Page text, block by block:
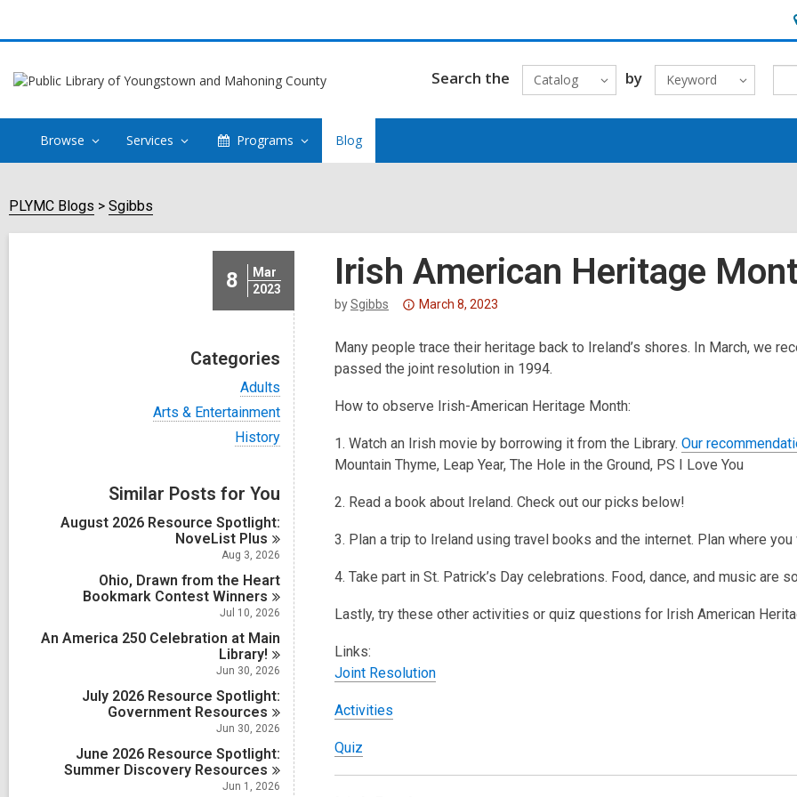
&
Search the Catalog by Keyword
Browse Services Programs Blog
PLYMC Blogs Sgibbs
8
Mar
2023
Categories
V
i
e
w
a
c
a
r
d
s
n
Adults
V
i
l
c
s
Arts & Entertainment
V
i
a
l
l
c
a
r
d
s
n
History
Similar Posts for You
August 2026 Resource Spotlight:
NoveList Plus
Aug 3, 2026
Ohio, Drawn from the Heart
Bookmark ContestWinners
Jul 10, 2026
An America 250 Celebration at Main
Library!
Jun 30, 2026
July 2026 Resource Spotlight:
Government Resources
Jun 30, 2026
June 2026 Resource Spotlight:
Summer Discovery Resources
Jun 1, 2026
Irish American Heritage
bySgibbs
Attention:
post
is
3
old
and
the
may
out
date.
March 8, 2023
Many people trace their heritage back to Ireland’s shores. In March, we
passed the joint resolution in 1994.
How to observe Irish-American Heritage Month:
1. Watch an Irish movie by borrowing it from the Library. Our
Mountain Thyme, Leap Year, The Hole in the Ground, PS I Love You
2. Read a book about Ireland. Check out our picks below!
3. Plan a trip to Ireland using travel books and the internet. Plan where
4. Take part in St. Patrick’s Day celebrations. Food, dance, and music are
Lastly, try these other activities or quiz questions for Irish American
Links:
Joint Resolution,
s
Activities
e
Quiz